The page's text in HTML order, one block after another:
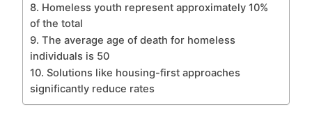
8. Homeless youth represent approximately 10%
of the total
9. The average age of death for homeless
individuals is 50
10. Solutions like housing-first approaches
significantly reduce rates